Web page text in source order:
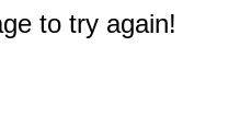
to try again!